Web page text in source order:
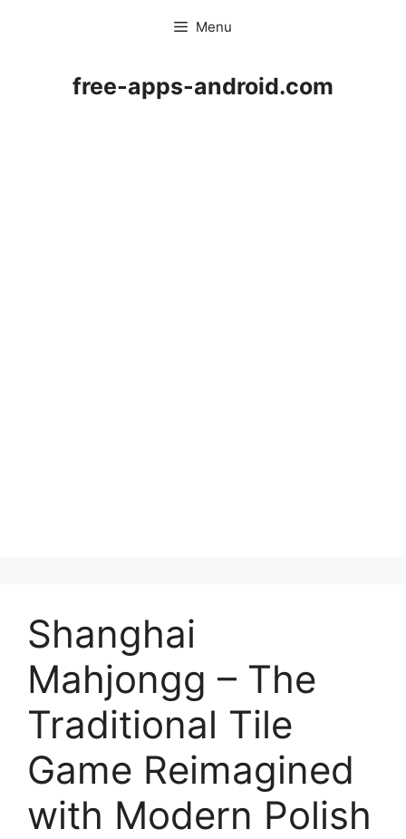
Menu
free-apps-android.com
Shanghai
Mahjongg – The
Traditional Tile
Game Reimagined
with Modern Polish